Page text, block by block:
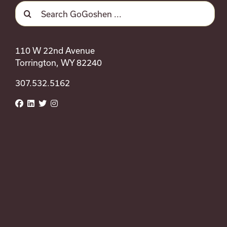
12
Wild West EquiFest
September 12 @ 9:00 am
Pavilion - Goshen County
Celebrate the Western lifestyle
Search
for:
110 W 22nd Avenue
Torrington, WY 82240
307.532.5162